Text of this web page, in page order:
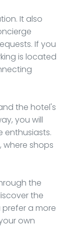
It also
If you
is located
the hotel's
you will
enthusiasts.
shops
the
the
a more
own